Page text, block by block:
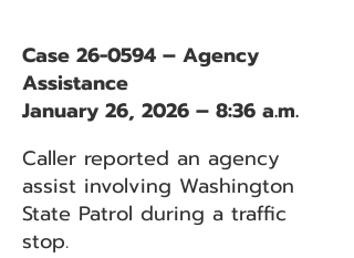
Case 26-0594 – Agency
Assistance
January 26, 2026 – 8:36 a.m.
Caller reported an agency
assist involving Washington
State Patrol during a traffic
stop.